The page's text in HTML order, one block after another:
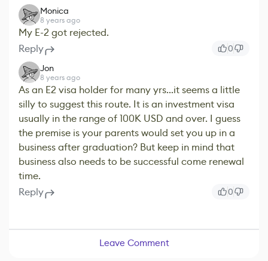
Monica
8 years ago
My E-2 got rejected.
Reply
0
Jon
8 years ago
As an E2 visa holder for many yrs...it seems a little
silly to suggest this route. It is an investment visa
usually in the range of 100K USD and over. I guess
the premise is your parents would set you up in a
business after graduation? But keep in mind that
business also needs to be successful come renewal
time.
Reply
0
Leave Comment